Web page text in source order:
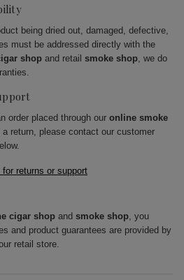
being dried out, damaged, defective,
must be addressed directly with the
shop and retail smoke shop, we do
order placed through our online smoke
return, please contact our customer
returns or support
cigar shop and smoke shop, you
and product guarantees are provided by
retail store.